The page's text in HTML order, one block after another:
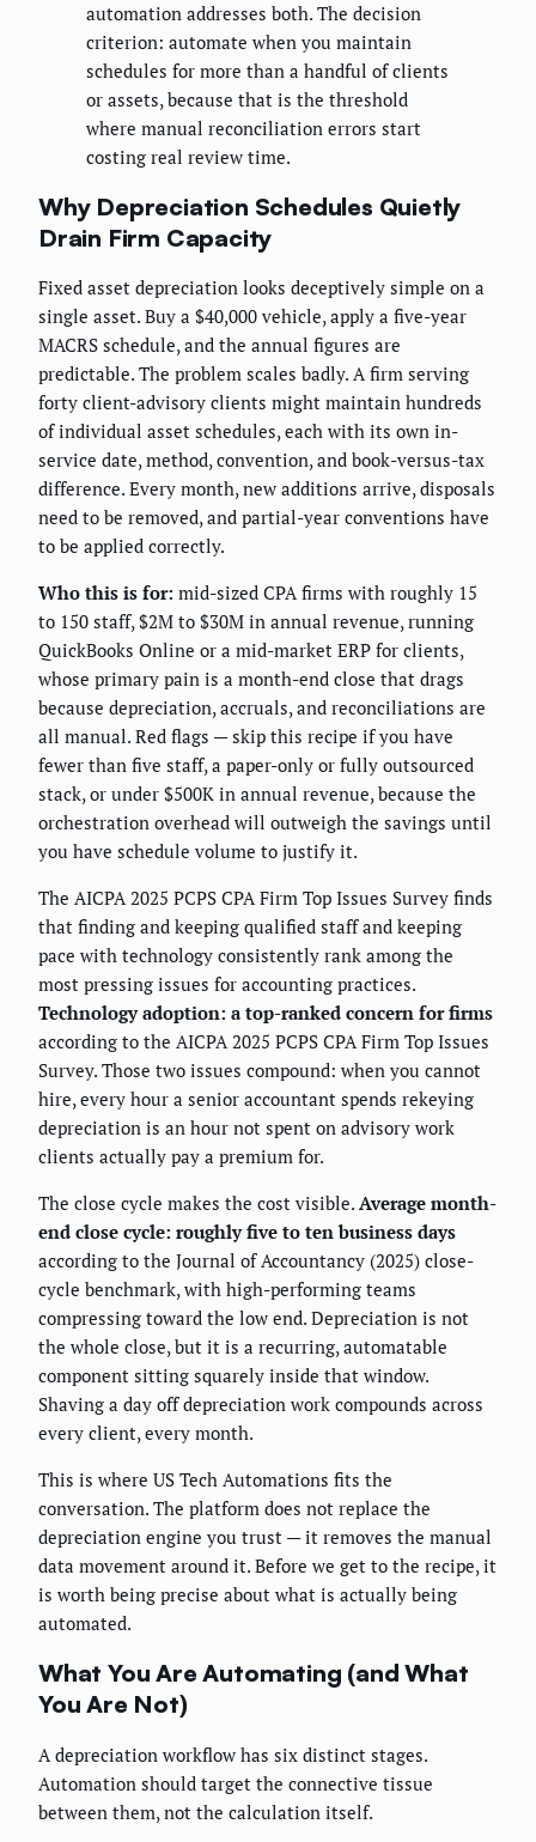
automation addresses both. The decision
criterion: automate when you maintain
schedules for more than a handful of clients
or assets, because that is the threshold
where manual reconciliation errors start
costing real review time.
Why Depreciation Schedules Quietly
Drain Firm Capacity
Fixed asset depreciation looks deceptively simple on a
single asset. Buy a $40,000 vehicle, apply a five-year
MACRS schedule, and the annual figures are
predictable. The problem scales badly. A firm serving
forty client-advisory clients might maintain hundreds
of individual asset schedules, each with its own in-
service date, method, convention, and book-versus-tax
difference. Every month, new additions arrive, disposals
need to be removed, and partial-year conventions have
to be applied correctly.
Who this is for: mid-sized CPA firms with roughly 15
to 150 staff, $2M to $30M in annual revenue, running
QuickBooks Online or a mid-market ERP for clients,
whose primary pain is a month-end close that drags
because depreciation, accruals, and reconciliations are
all manual. Red flags — skip this recipe if you have
fewer than five staff, a paper-only or fully outsourced
stack, or under $500K in annual revenue, because the
orchestration overhead will outweigh the savings until
you have schedule volume to justify it.
The AICPA 2025 PCPS CPA Firm Top Issues Survey finds
that finding and keeping qualified staff and keeping
pace with technology consistently rank among the
most pressing issues for accounting practices.
Technology adoption: a top-ranked concern for firms
according to the AICPA 2025 PCPS CPA Firm Top Issues
Survey. Those two issues compound: when you cannot
hire, every hour a senior accountant spends rekeying
depreciation is an hour not spent on advisory work
clients actually pay a premium for.
The close cycle makes the cost visible. Average month-
end close cycle: roughly five to ten business days
according to the Journal of Accountancy (2025) close-
cycle benchmark, with high-performing teams
compressing toward the low end. Depreciation is not
the whole close, but it is a recurring, automatable
component sitting squarely inside that window.
Shaving a day off depreciation work compounds across
every client, every month.
This is where US Tech Automations fits the
conversation. The platform does not replace the
depreciation engine you trust — it removes the manual
data movement around it. Before we get to the recipe, it
is worth being precise about what is actually being
automated.
What You Are Automating (and What
You Are Not)
A depreciation workflow has six distinct stages.
Automation should target the connective tissue
between them, not the calculation itself.